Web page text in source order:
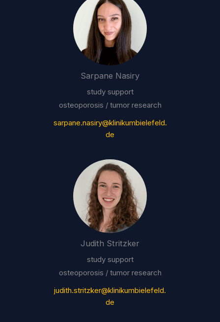
Sarpane Nasiry
study support
osteoporosis / tumor research
sarpane.nasiry@klinikumbielefeld.
de
Judith Stritzker
study support
osteoporosis / tumor research
judith.stritzker@klinikumbielefeld.
de